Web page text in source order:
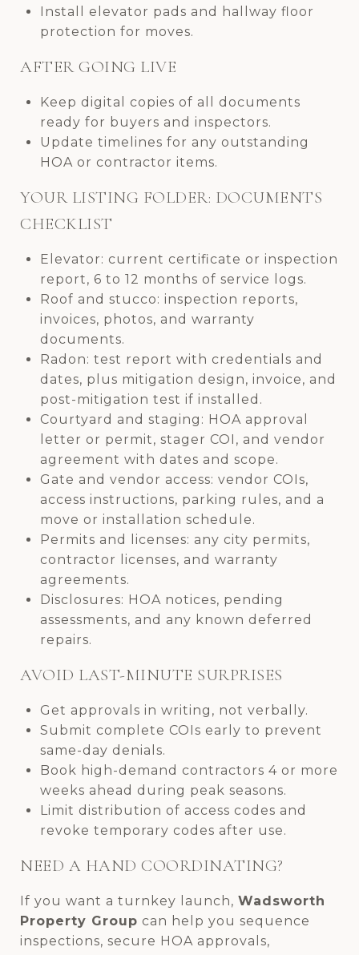
Install elevator pads and hallway floor
protection for moves.
AFTER GOING LIVE
Keep digital copies of all documents
ready for buyers and inspectors.
Update timelines for any outstanding
HOA or contractor items.
YOUR LISTING FOLDER: DOCUMENTS
CHECKLIST
Elevator: current certificate or inspection
report, 6 to 12 months of service logs.
Roof and stucco: inspection reports,
invoices, photos, and warranty
documents.
Radon: test report with credentials and
dates, plus mitigation design, invoice, and
post-mitigation test if installed.
Courtyard and staging: HOA approval
letter or permit, stager COI, and vendor
agreement with dates and scope.
Gate and vendor access: vendor COIs,
access instructions, parking rules, and a
move or installation schedule.
Permits and licenses: any city permits,
contractor licenses, and warranty
agreements.
Disclosures: HOA notices, pending
assessments, and any known deferred
repairs.
AVOID LAST-MINUTE SURPRISES
Get approvals in writing, not verbally.
Submit complete COIs early to prevent
same-day denials.
Book high-demand contractors 4 or more
weeks ahead during peak seasons.
Limit distribution of access codes and
revoke temporary codes after use.
NEED A HAND COORDINATING?
If you want a turnkey launch, Wadsworth
Property Group can help you sequence
inspections, secure HOA approvals,